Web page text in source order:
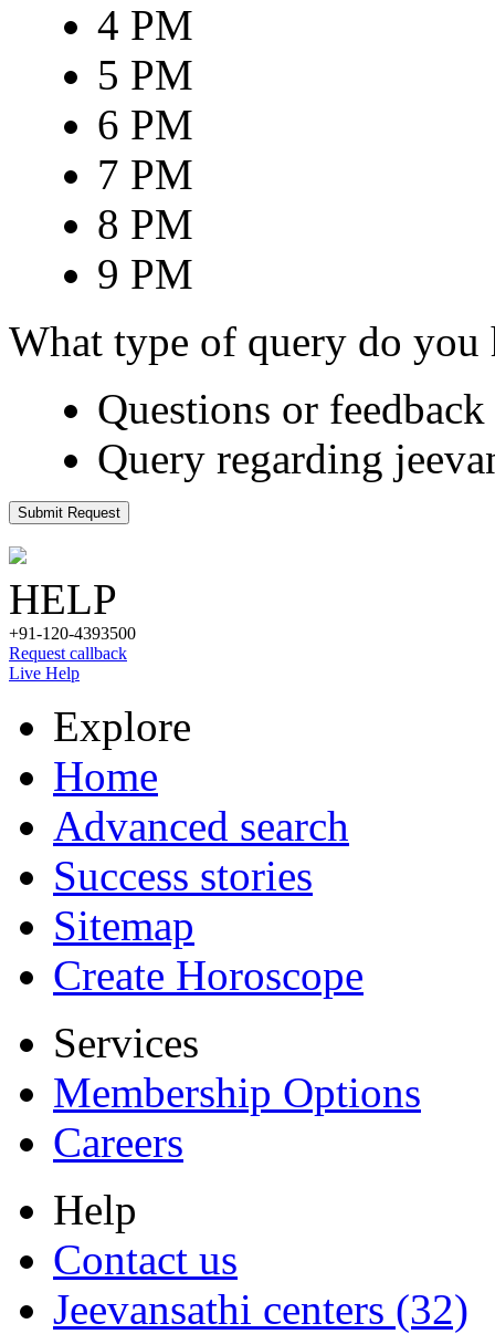
4 PM
5 PM
6 PM
7 PM
8 PM
9 PM
What type of query do you
Questions or
Query regarding
Submit Request
HELP
+91-120-4393500
Request callback
Live Help
Explore
Home
Advanced search
Success stories
Sitemap
Create Horoscope
Services
Membership Options
Careers
Help
Contact us
Jeevansathi centers (32)